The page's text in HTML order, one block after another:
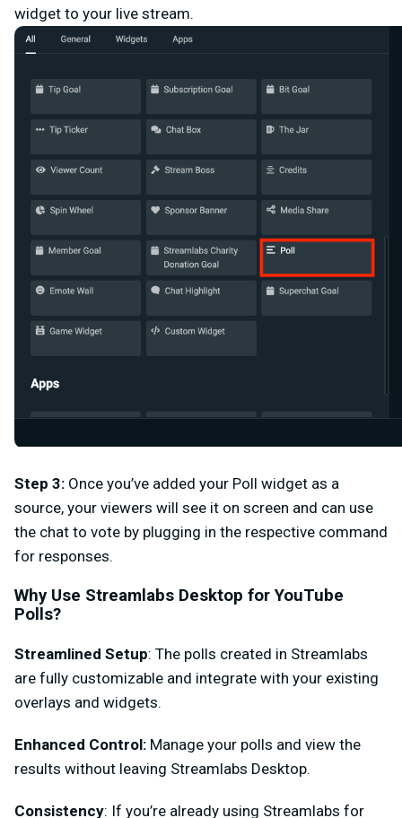
widget to your live stream.
Step 3: Once you’ve added your Poll widget as a
source, your viewers will see it on screen and can use
the chat to vote by plugging in the respective command
for responses.
Why Use Streamlabs Desktop for YouTube
Polls?
Streamlined Setup: The polls created in Streamlabs
are fully customizable and integrate with your existing
overlays and widgets.
Enhanced Control: Manage your polls and view the
results without leaving Streamlabs Desktop.
Consistency: If you’re already using Streamlabs for